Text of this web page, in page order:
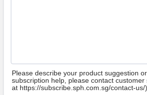
Please describe your product suggestion
subscription help, please contact customer
at https://subscribe.sph.com.sg/contact-us/